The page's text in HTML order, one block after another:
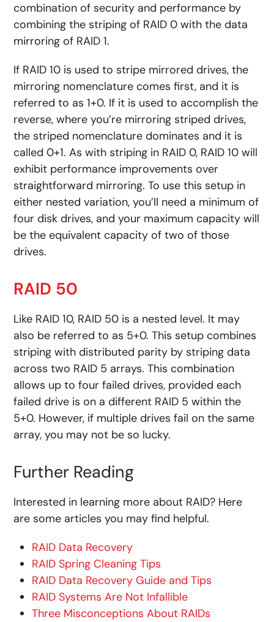
combination of security and performance by
combining the striping of RAID 0 with the data
mirroring of RAID 1.
If RAID 10 is used to stripe mirrored drives, the
mirroring nomenclature comes first, and it is
referred to as 1+0. If it is used to accomplish the
reverse, where you’re mirroring striped drives,
the striped nomenclature dominates and it is
called 0+1. As with striping in RAID 0, RAID 10 will
exhibit performance improvements over
straightforward mirroring. To use this setup in
either nested variation, you’ll need a minimum of
four disk drives, and your maximum capacity will
be the equivalent capacity of two of those
drives.
RAID 50
Like RAID 10, RAID 50 is a nested level. It may
also be referred to as 5+0. This setup combines
striping with distributed parity by striping data
across two RAID 5 arrays. This combination
allows up to four failed drives, provided each
failed drive is on a different RAID 5 within the
5+0. However, if multiple drives fail on the same
array, you may not be so lucky.
Further Reading
Interested in learning more about RAID? Here
are some articles you may find helpful.
RAID Data Recovery
RAID Spring Cleaning Tips
RAID Data Recovery Guide and Tips
RAID Systems Are Not Infallible
Three Misconceptions About RAIDs